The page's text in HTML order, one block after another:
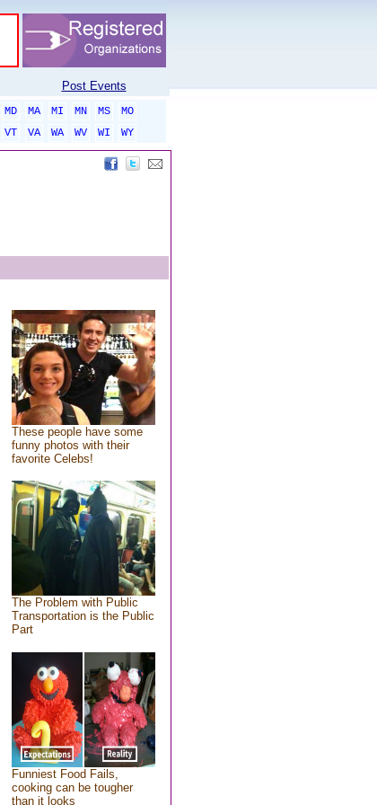
Post Events
MD MA MI MN MS
MO
VT VA WA WV WI
WY
These people have some
funny photos with their
favorite Celebs!
The Problem with Public
Transportation is the Public
Part
Funniest Food Fails,
cooking can be tougher
than it looks